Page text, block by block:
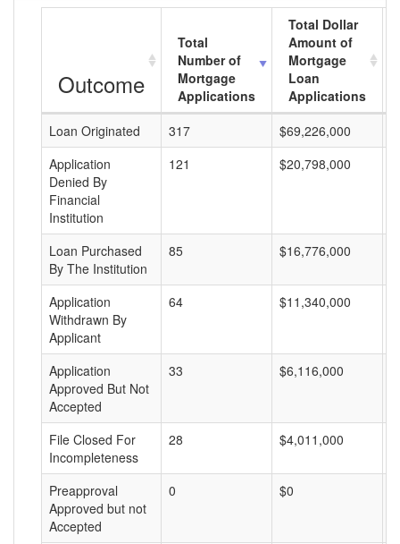
Outcome
Total
Number of
Mortgage
Applications
Total Dollar
Amount of
Mortgage
Loan
Applications
Loan Originated
317 $69,226,000
Application
Denied By
Financial
Institution
121 $20,798,000
Loan Purchased
By The Institution
85 $16,776,000
Application
Withdrawn By
Applicant
64 $11,340,000
Application
Approved But Not
Accepted
33 $6,116,000
File Closed For
Incompleteness
28 $4,011,000
Preapproval
Approved but not
Accepted
0 $0